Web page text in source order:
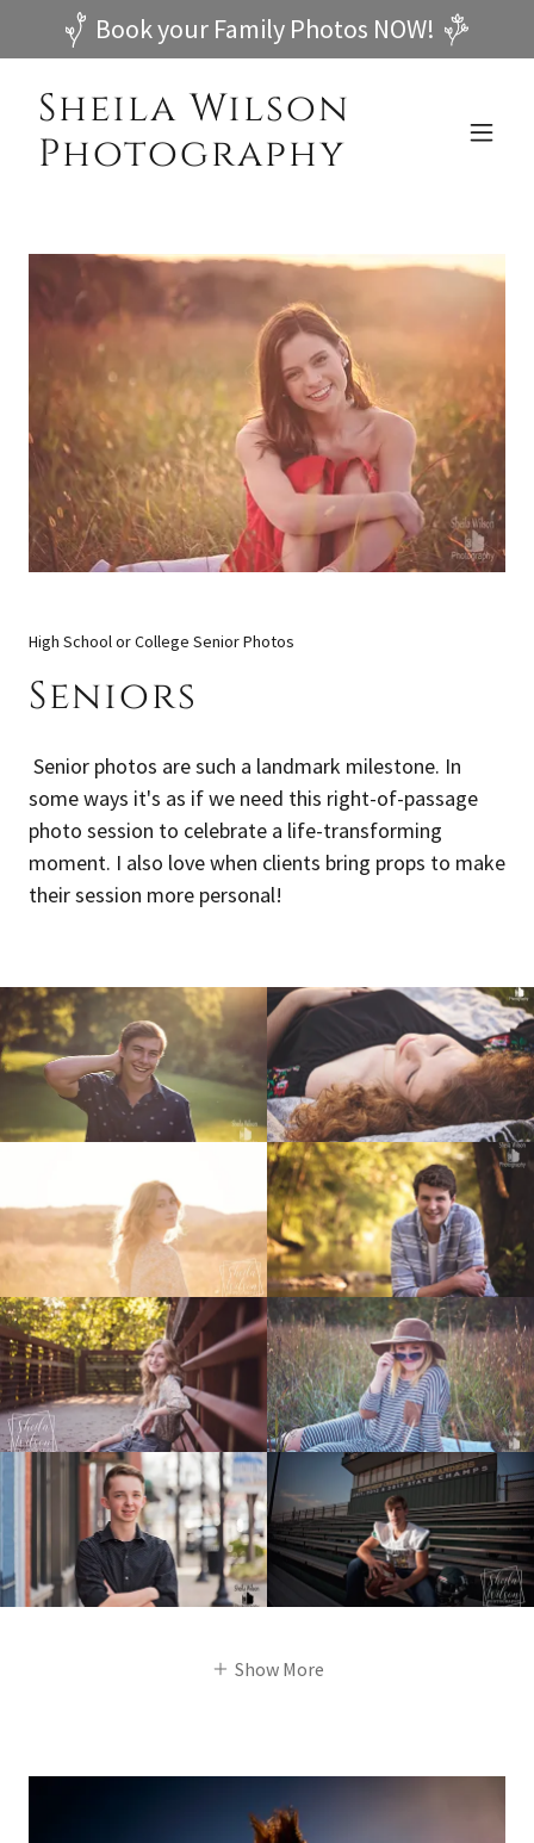
Book your Family Photos NOW!
Sheila Wilson
Photography
High School or College Senior Photos
Seniors
Senior photos are such a landmark milestone. In
some ways it's as if we need this right-of-passage
photo session to celebrate a life-transforming
moment. I also love when clients bring props to make
their session more personal!
Show More